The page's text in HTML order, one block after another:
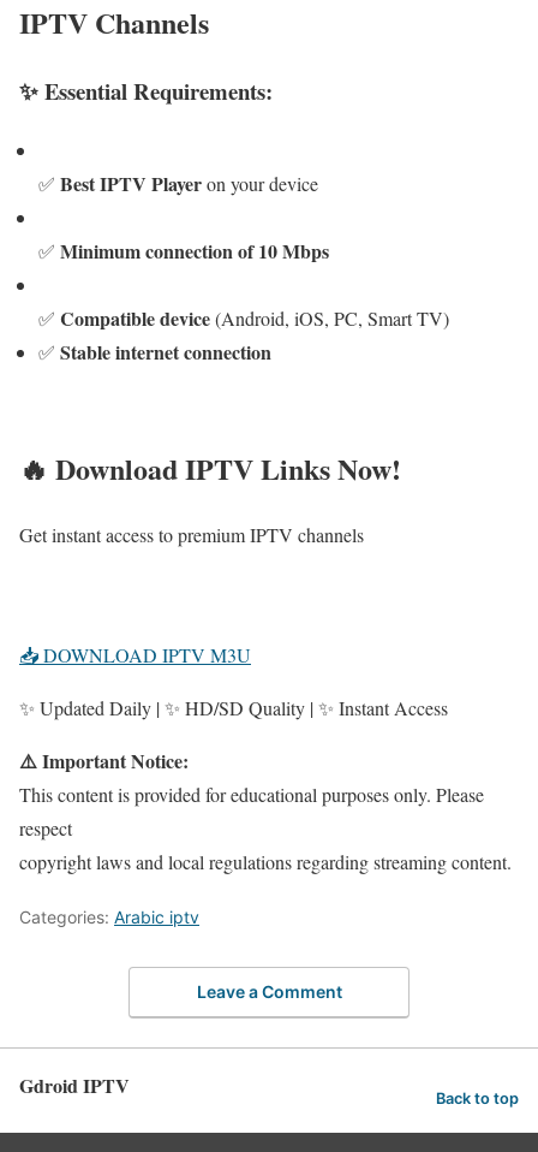
IPTV Channels
✨ Essential Requirements:
✅ Best IPTV Playeron your device
✅ Minimum connection of 10 Mbps
✅ Compatible device(Android, iOS, PC, Smart TV)
✅ Stable internet connection
🔥 Download IPTV Links Now!
Get instant access to premium IPTV channels
📥 DOWNLOAD IPTV M3U
✨ Updated Daily | ✨ HD/SD Quality | ✨ Instant Access
⚠️ Important Notice:
This content is provided for educational purposes only. Please
respect
copyright laws and local regulations regarding streaming content.
Categories: Arabic iptv
Leave a Comment
Gdroid IPTV Back to top